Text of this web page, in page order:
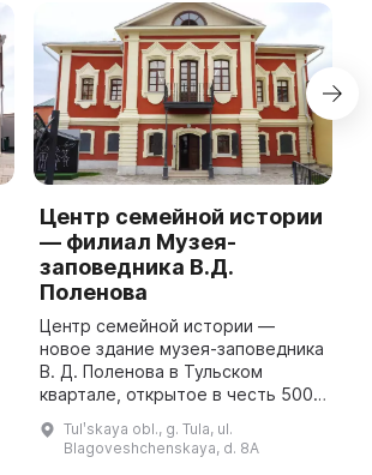
Центр семейной истории
— филиал Музея-
заповедника В.Д.
Поленова
Центр семейной истории —
новое здание музея-заповедника
В. Д. Поленова в Тульском
квартале, открытое в честь 500-
представляет собой
просветительский центр,
Tulʹskaya obl., g. Tula, ul.
Blagoveshchenskaya, d. 8A